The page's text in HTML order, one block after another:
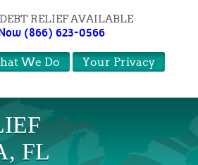
RELIEF AVAILABLE
(866) 623-0566
Your Privacy
We Do
FL